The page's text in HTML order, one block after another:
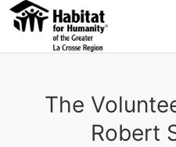
The
Robert